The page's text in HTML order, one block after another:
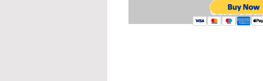
Out of Stock